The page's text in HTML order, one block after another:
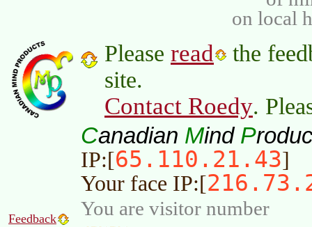
on local
Please read
the
site.
Contact Roedy.
Canadian Mind P
IP:[65.110.21.43]
Your face IP:[
Feedback You are visitor number